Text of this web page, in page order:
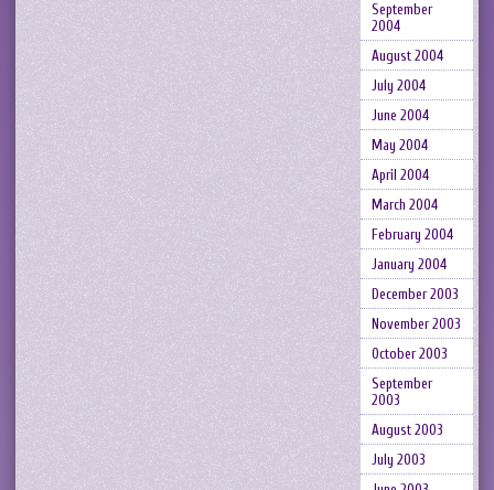
September
2004
August 2004
July 2004
June 2004
May 2004
April 2004
March 2004
February 2004
January 2004
December 2003
November 2003
October 2003
September
2003
August 2003
July 2003